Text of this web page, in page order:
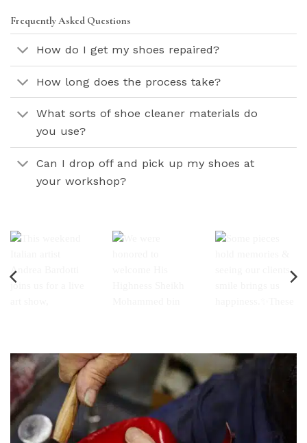
Frequently Asked Questions
How do I get my shoes repaired?
How long does the process take?
What sorts of shoe cleaner materials do
you use?
Can I drop off and pick up my shoes at
your workshop?